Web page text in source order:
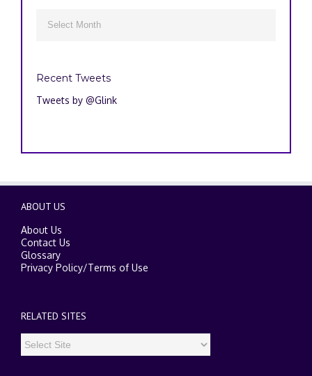
Recent Tweets
Tweets by @Glink
ABOUT US
About Us
Contact Us
Glossary
Privacy Policy/Terms of Use
RELATED SITES